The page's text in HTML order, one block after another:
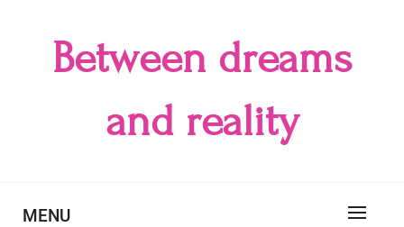
Between dreams
and reality
MENU